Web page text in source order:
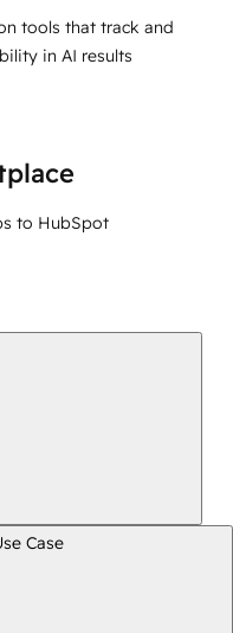
tools that track and
in AI results
to HubSpot
Case